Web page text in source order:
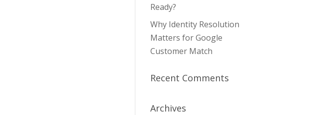
Ready?
Why Identity Resolution
Matters for Google
Customer Match
Recent Comments
Archives